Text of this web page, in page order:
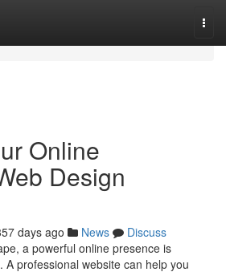
Online
Design
days ago News
Discuss
a powerful online presence is
A professional website can help you